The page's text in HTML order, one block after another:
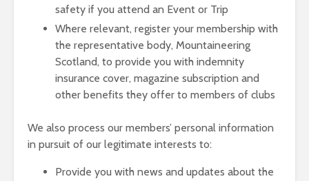
safety if you attend an Event or Trip
Where relevant, register your membership with
the representative body, Mountaineering
Scotland, to provide you with indemnity
insurance cover, magazine subscription and
other benefits they offer to members of clubs
We also process our members’ personal information
in pursuit of our legitimate interests to:
Provide you with news and updates about the